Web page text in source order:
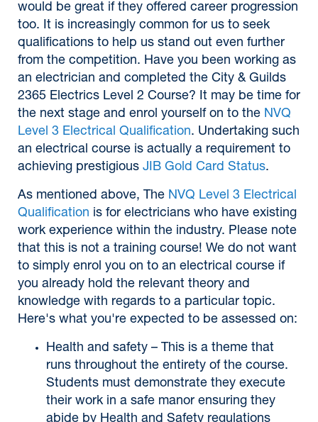
would be great if they offered career progression
too. It is increasingly common for us to seek
qualifications to help us stand out even further
from the competition. Have you been working as
an electrician and completed the City & Guilds
2365 Electrics Level 2 Course? It may be time for
the next stage and enrol yourself on to the NVQ
Level 3 Electrical Qualification. Undertaking such
an electrical course is actually a requirement to
achieving prestigious JIB Gold Card Status.
As mentioned above, The NVQ Level 3 Electrical
Qualification is for electricians who have existing
work experience within the industry. Please note
that this is not a training course! We do not want
to simply enrol you on to an electrical course if
you already hold the relevant theory and
knowledge with regards to a particular topic.
Here's what you're expected to be assessed on:
Health and safety – This is a theme that
runs throughout the entirety of the course.
Students must demonstrate they execute
their work in a safe manor ensuring they
abide by Health and Safety regulations